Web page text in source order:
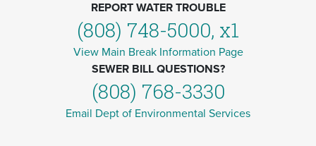
REPORT WATER TROUBLE
(808) 748-5000, x1
View Main Break Information Page
SEWER BILL QUESTIONS?
(808) 768-3330
Email Dept of Environmental Services